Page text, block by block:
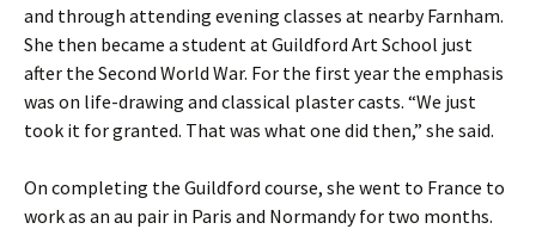
and through attending evening classes at nearby Farnham.
She then became a student at Guildford Art School just
after the Second World War. For the first year the emphasis
was on life-drawing and classical plaster casts. “We just
took it for granted. That was what one did then,” she said.
On completing the Guildford course, she went to France to
work as an au pair in Paris and Normandy for two months.